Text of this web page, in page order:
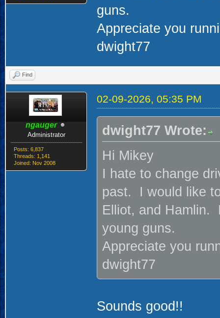
guns.
Appreciate you
dwight77
Find
ngauger
Administrator
Posts: 6,837
Threads: 1,141
Joined: Nov 2008
02-09-2026, 05:35 PM
dwight77 Wrote:
Hi Mikey
I hate to change
past. I would like
Elliot, and Hamlin.
young guns.
Appreciate you
dwight77
Sounds good!!